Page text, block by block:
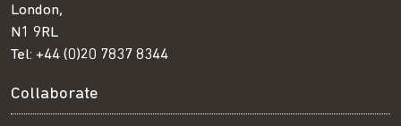
London,
N1 9RL
Tel: +44 (0)20 7837 8344
Collaborate